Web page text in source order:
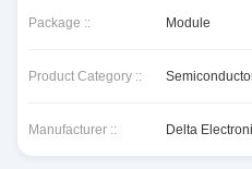
Package :: Module
Product Category ::
Manufacturer :: Delta